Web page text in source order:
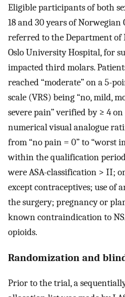
Eligible participants of both
18 and 30 years of Norwegian
referred to the Department of
Oslo University Hospital, for
impacted third molars.
reached “moderate” on a 5-
scale (VRS) being “no, mild,
severe pain” verified by ≥ 4
numerical visual analogue
from “no pain = 0” to “worst
within the qualification
were ASA-classification > II;
except contraceptives; use of
the surgery; pregnancy or
known contraindication to
opioids.
Randomization and
Prior to the trial, a